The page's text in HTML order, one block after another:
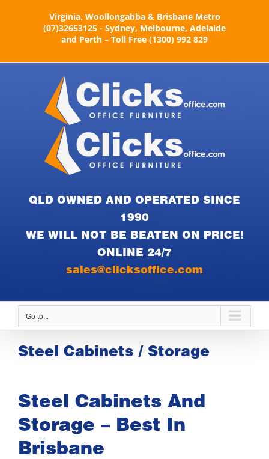
Virginia, Woollongabba & Brisbane Metro
(07)32653125 - Sydney, Melbourne, Adelaide
and Perth – Toll Free (1300) 992 829
QLD OWNED AND OPERATED SINCE
1990
WE WILL NOT BE BEATEN ON PRICE!
ONLINE 24/7
sales@clicksoffice.com
Go to...
Steel Cabinets / Storage
Steel Cabinets And
Storage – Best In
Brisbane